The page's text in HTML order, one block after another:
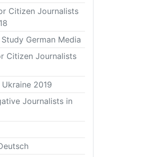
Citizen Journalists
German Media
Citizen Journalists
2019
Journalists in